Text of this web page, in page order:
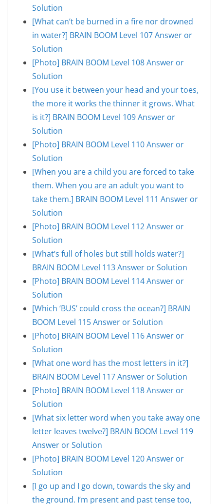
Solution
[What can’t be burned in a fire nor drowned
in water?] BRAIN BOOM Level 107 Answer or
Solution
[Photo] BRAIN BOOM Level 108 Answer or
Solution
[You use it between your head and your toes,
the more it works the thinner it grows. What
is it?] BRAIN BOOM Level 109 Answer or
Solution
[Photo] BRAIN BOOM Level 110 Answer or
Solution
[When you are a child you are forced to take
them. When you are an adult you want to
take them.] BRAIN BOOM Level 111 Answer or
Solution
[Photo] BRAIN BOOM Level 112 Answer or
Solution
[What’s full of holes but still holds water?]
BRAIN BOOM Level 113 Answer or Solution
[Photo] BRAIN BOOM Level 114 Answer or
Solution
[Which ‘BUS’ could cross the ocean?] BRAIN
BOOM Level 115 Answer or Solution
[Photo] BRAIN BOOM Level 116 Answer or
Solution
[What one word has the most letters in it?]
BRAIN BOOM Level 117 Answer or Solution
[Photo] BRAIN BOOM Level 118 Answer or
Solution
[What six letter word when you take away one
letter leaves twelve?] BRAIN BOOM Level 119
Answer or Solution
[Photo] BRAIN BOOM Level 120 Answer or
Solution
[I go up and I go down, towards the sky and
the ground. I’m present and past tense too,